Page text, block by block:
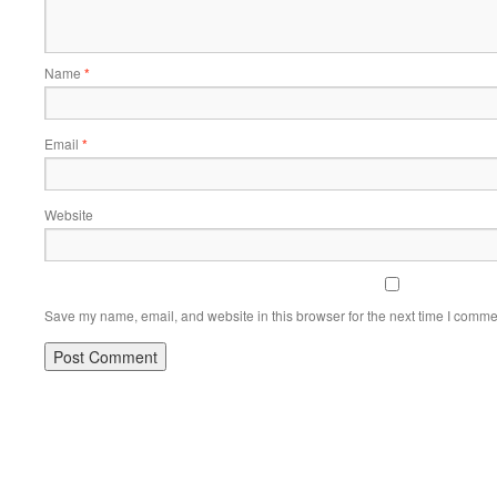
Name *
Email *
Website
Save my name, email, and website in this browser for the next time I